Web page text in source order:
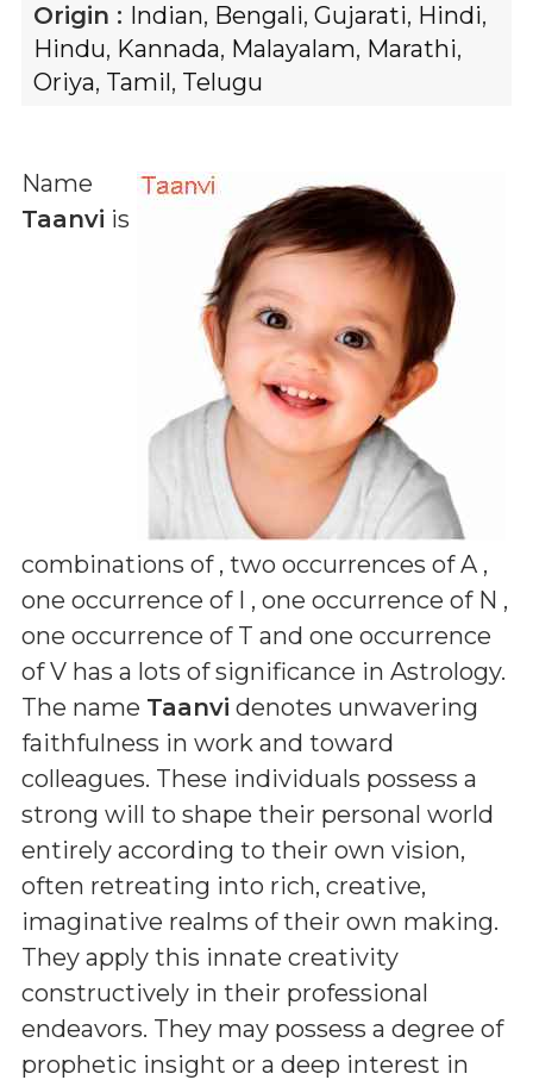
Origin : Indian, Bengali, Gujarati, Hindi,
Hindu, Kannada, Malayalam, Marathi,
Oriya, Tamil, Telugu
Name
Taanvi is
combinations of , two occurrences of A ,
one occurrence of I , one occurrence of N ,
one occurrence of T and one occurrence
of V has a lots of significance in Astrology.
The name Taanvi denotes unwavering
faithfulness in work and toward
colleagues. These individuals possess a
strong will to shape their personal world
entirely according to their own vision,
often retreating into rich, creative,
imaginative realms of their own making.
They apply this innate creativity
constructively in their professional
endeavors. They may possess a degree of
prophetic insight or a deep interest in